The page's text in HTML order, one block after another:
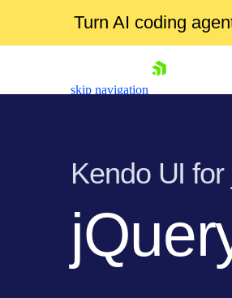
Turn AI coding
skip navigation
Kendo UI